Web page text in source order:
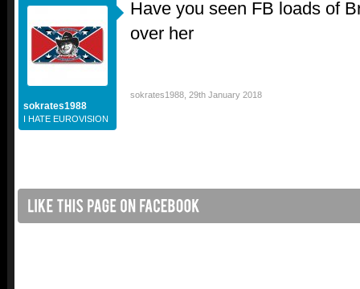
sokrates1988
I HATE EUROVISION
Have you seen FB loads of
over her
sokrates1988 29th January 2018